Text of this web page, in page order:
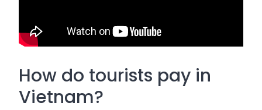
How do tourists pay in
Vietnam?